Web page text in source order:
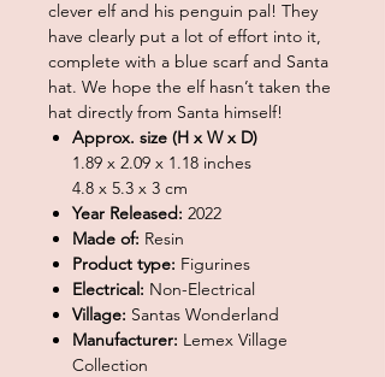
clever elf and his penguin pal! They
have clearly put a lot of effort into it,
complete with a blue scarf and Santa
hat. We hope the elf hasn’t taken the
hat directly from Santa himself!
Approx. size (H x W x D)
1.89 x 2.09 x 1.18 inches
4.8 x 5.3 x 3 cm
Year Released: 2022
Made of: Resin
Product type: Figurines
Electrical: Non-Electrical
Village: Santas Wonderland
Manufacturer: Lemex Village
Collection